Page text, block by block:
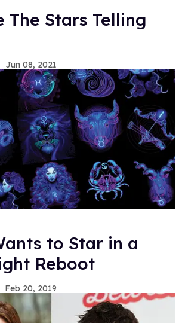
The Stars Telling
Jun 08, 2021
to Star in a
Reboot
Feb 20, 2019